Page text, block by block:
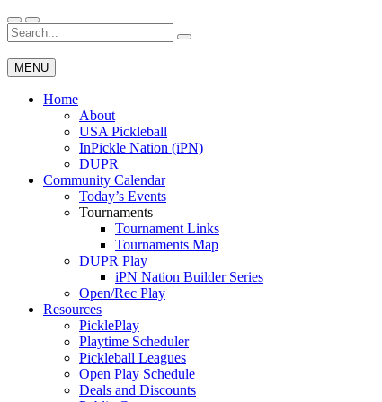
Skip
to
content
Wichita Pickleball
Search
for:
MENU
Home
About
USA Pickleball
InPickle Nation (iPN)
DUPR
Community Calendar
Today’s Events
Tournaments
Tournament Links
Tournaments Map
DUPR Play
iPN Nation Builder Series
Open/Rec Play
Resources
PicklePlay
Playtime Scheduler
Pickleball Leagues
Open Play Schedule
Deals and Discounts